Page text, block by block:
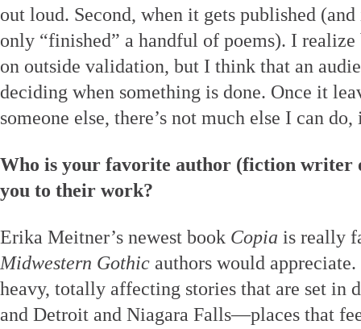
out loud. Second, when it gets published (and
only “finished” a handful of poems). I realize
on outside validation, but I think that an
deciding when something is done. Once it
someone else, there’s not much else I can do,
Who is your favorite author (fiction writer
you to their work?
Erika Meitner’s newest book Copia is really
Midwestern Gothic authors would
heavy, totally affecting stories that are set in
and Detroit and Niagara Falls—places that